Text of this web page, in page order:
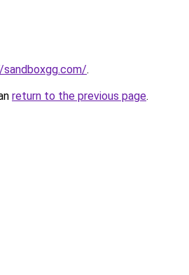
.
return to the previous page.